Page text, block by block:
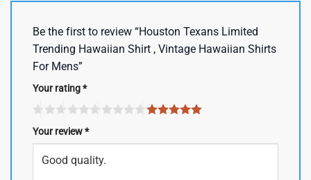
Be the first to review “Houston Texans Limited
Trending Hawaiian Shirt , Vintage Hawaiian Shirts
For Mens”
Your rating*
Your review*